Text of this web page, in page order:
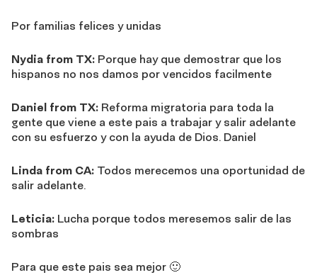
Por familias felices y unidas
Nydia from TX: Porque hay que demostrar que los
hispanos no nos damos por vencidos facilmente
Daniel from TX: Reforma migratoria para toda la
gente que viene a este pais a trabajar y salir adelante
con su esfuerzo y con la ayuda de Dios. Daniel
Linda from CA: Todos merecemos una oportunidad de
salir adelante.
Leticia: Lucha porque todos meresemos salir de las
sombras
Para que este pais sea mejor 🙂